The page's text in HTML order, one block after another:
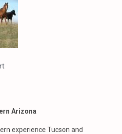
Arizona
experience Tucson and